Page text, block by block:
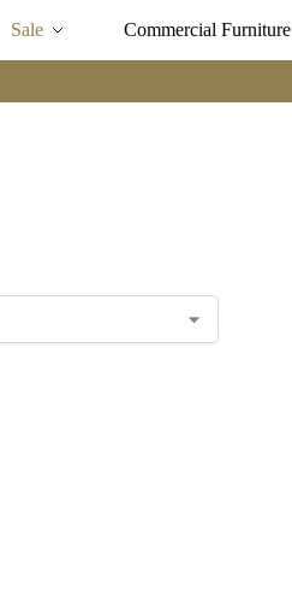
Sale Commercial Furniture